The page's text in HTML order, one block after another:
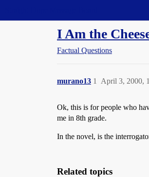
I Am the
Factual Questions
murano13 April 3, 2000,
1
Ok, this is for people who
me in 8th grade.
In the novel, is the
Related topics